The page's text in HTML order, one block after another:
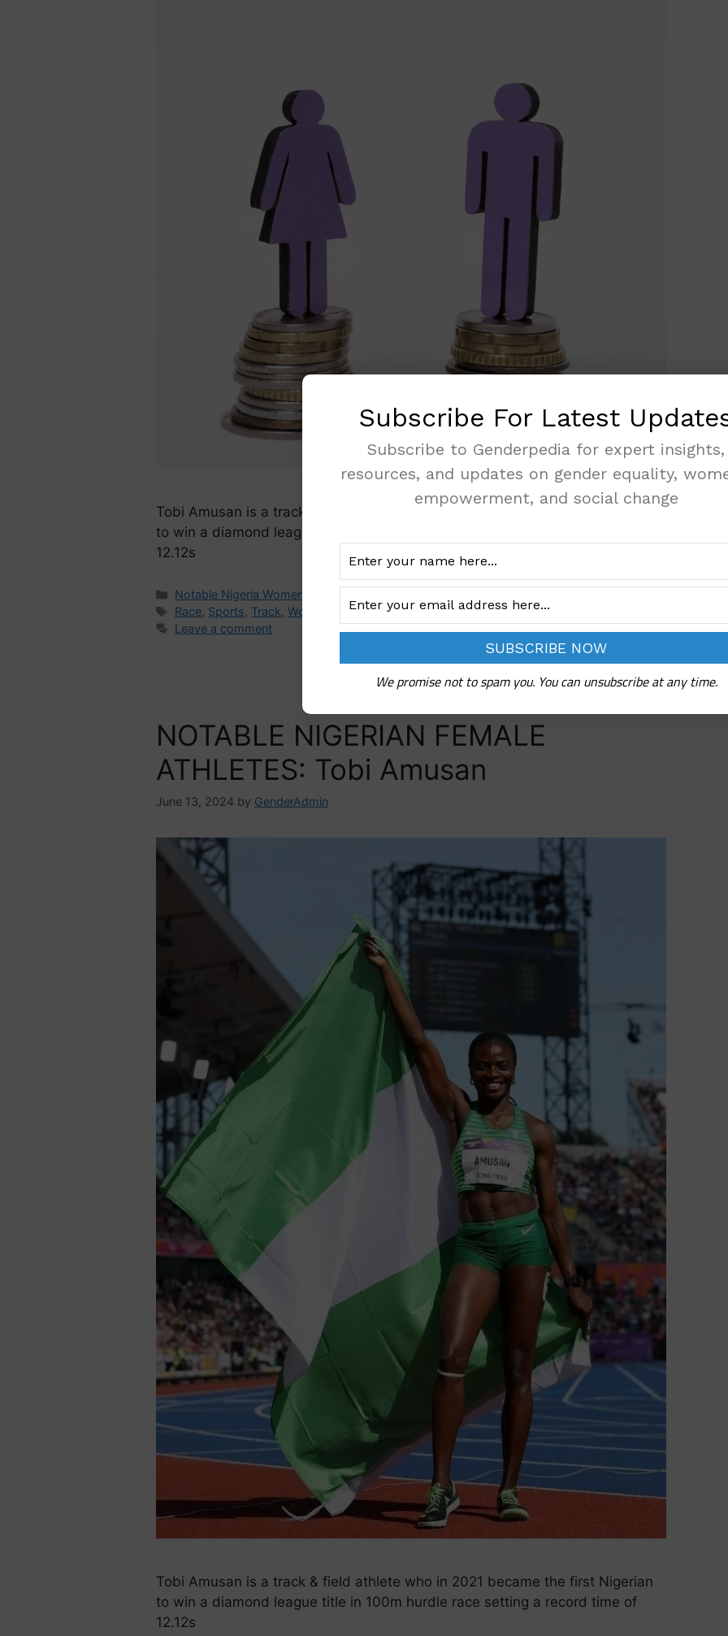
Tobi Amusan is a track & field athlete who in 2021 became the first Nigerian
to win a diamond league title in 100m hurdle race setting a record time of
12.12s
Notable Nigeria Women
Race, Sports, Track,Women in Sports
Leave a comment
NOTABLE NIGERIAN FEMALE
ATHLETES: Tobi Amusan
June 13, 2024 by GenderAdmin
Tobi Amusan is a track & field athlete who in 2021 became the first Nigerian
to win a diamond league title in 100m hurdle race setting a record time of
12.12s
Subscribe For Latest
Subscribe to Genderpedia for expert insights,
resources, and updates on gender equality,
empowerment, and social change
We promise not to spam you. You can unsubscribe at any time.